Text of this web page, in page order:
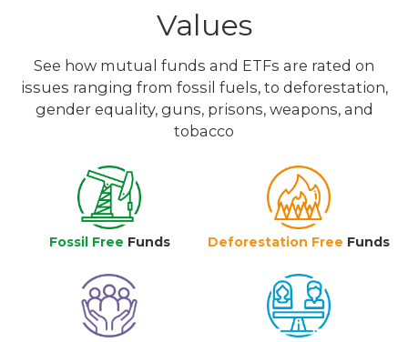
Values
See how mutual funds and ETFs are rated on
issues ranging from fossil fuels, to deforestation,
gender equality, guns, prisons, weapons, and
tobacco
Fossil Free Funds Deforestation Free Funds